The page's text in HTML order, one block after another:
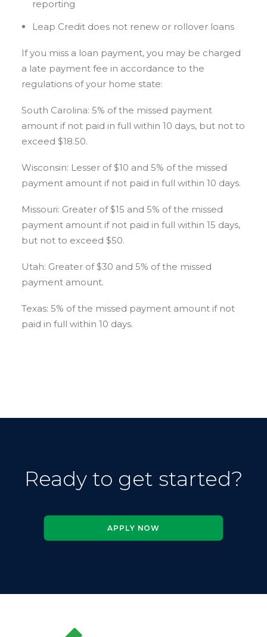
reporting
Leap Credit does not renew or rollover loans
If you miss a loan payment, you may be charged
a late payment fee in accordance to the
regulations of your home state:
South Carolina: 5% of the missed payment
amount if not paid in full within 10 days, but not to
exceed $18.50.
Wisconsin: Lesser of $10 and 5% of the missed
payment amount if not paid in full within 10 days.
Missouri: Greater of $15 and 5% of the missed
payment amount if not paid in full within 15 days,
but not to exceed $50.
Utah: Greater of $30 and 5% of the missed
payment amount.
Texas: 5% of the missed payment amount if not
paid in full within 10 days.
Ready to get started?
APPLY NOW